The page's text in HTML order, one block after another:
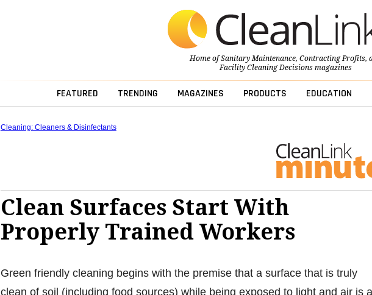
Home ofSanitary Maintenance, Contracting Profits,
Facility Cleaning Decisionsmagazines
FEATURED TRENDING MAGAZINES PRODUCTS EDUCATION
Cleaning: Cleaners & Disinfectants
Clean Surfaces Start With
Properly Trained Workers
Green friendly cleaning begins with the premise that a surface that is truly
clean of soil (including food sources) while being exposed to light and air is a